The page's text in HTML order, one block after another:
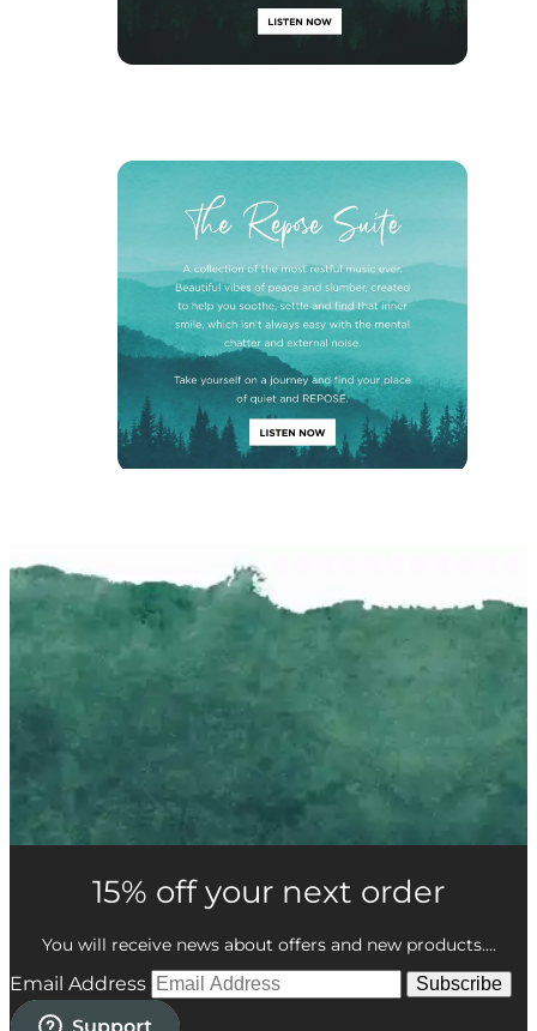
15% off your next order
You will receive news about offers and new products....
Email Address Subscribe